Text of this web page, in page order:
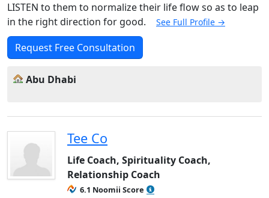
LISTEN to them to normalize their life flow so as to leap
in the right direction for good.
See Full Profile →
Request Free Consultation
Abu Dhabi
Tee Co
Life Coach, Spirituality Coach,
Relationship Coach
6.1 Noomii Score